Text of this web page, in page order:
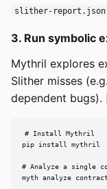
slither-report.json
3. Run symbolic
Mythril explores
Slither misses
dependent bugs).
# Install Mythril
pip install mythril
# Analyze a single
myth analyze